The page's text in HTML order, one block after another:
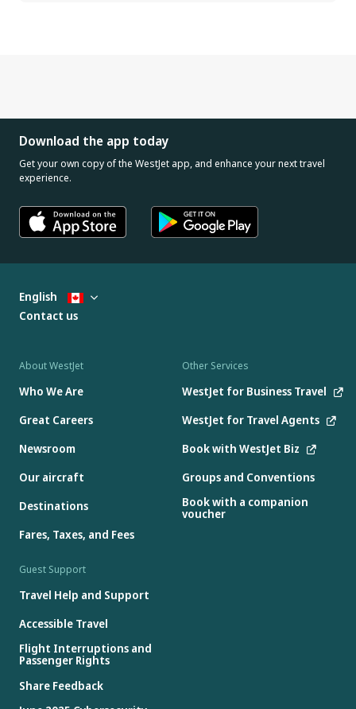
Download the app today
Get your own copy of the WestJet app, and enhance your next travel
experience.
About WestJet
Who We Are
Great Careers
Newsroom
Our aircraft
Destinations
Fares, Taxes, and Fees
Other Services
WestJet for Business Travel
WestJet for Travel Agents
Book with WestJet Biz
Groups and Conventions
Book with a companion
voucher
Guest Support
Travel Help and Support
Accessible Travel
Flight Interruptions and
Passenger Rights
Share Feedback
English
Contact us